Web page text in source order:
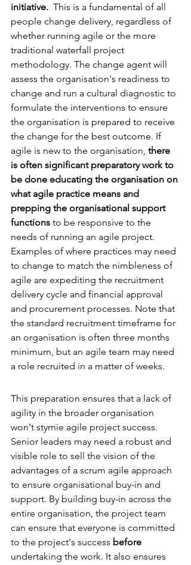
initiative. This is a fundamental of all
people change delivery, regardless of
whether running agile or the more
traditional waterfall project
methodology. The change agent will
assess the organisation's readiness to
change and run a cultural diagnostic to
formulate the interventions to ensure
the organisation is prepared to receive
the change for the best outcome. If
agile is new to the organisation, there
is often significant preparatory work to
be done educating the organisation on
what agile practice means and
prepping the organisational support
functions to be responsive to the
needs of running an agile project.
Examples of where practices may need
to change to match the nimbleness of
agile are expediting the recruitment
delivery cycle and financial approval
and procurement processes. Note that
the standard recruitment timeframe for
an organisation is often three months
minimum, but an agile team may need
a role recruited in a matter of weeks.
This preparation ensures that a lack of
agility in the broader organisation
won't stymie agile project success.
Senior leaders may need a robust and
visible role to sell the vision of the
advantages of a scrum agile approach
to ensure organisational buy-in and
support. By building buy-in across the
entire organisation, the project team
can ensure that everyone is committed
to the project's success before
undertaking the work. It also ensures